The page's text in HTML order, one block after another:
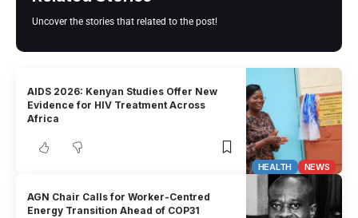
Uncover the stories that related to the post!
HEALTH NEWS
AIDS 2026: Kenyan Studies Offer New
Evidence for HIV Treatment Across
Africa
AGN Chair Calls for Worker-Centred
Energy Transition Ahead of COP31